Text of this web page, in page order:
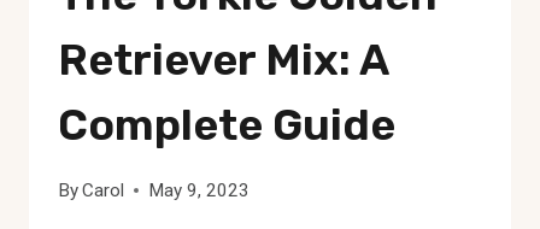
Retriever Mix: A
Complete Guide
ByCarol May 9, 2023